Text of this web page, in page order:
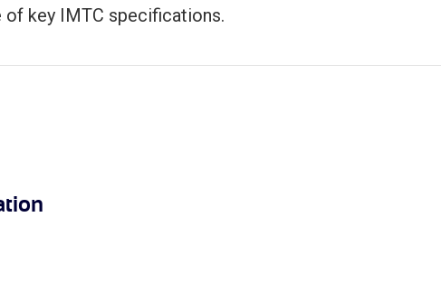
key IMTC specifications.